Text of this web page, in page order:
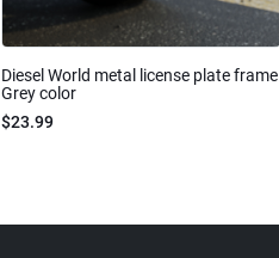
Diesel World metal license plate frame
Grey color
$23.99